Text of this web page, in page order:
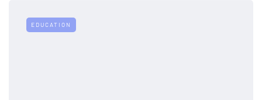
EDUCATION